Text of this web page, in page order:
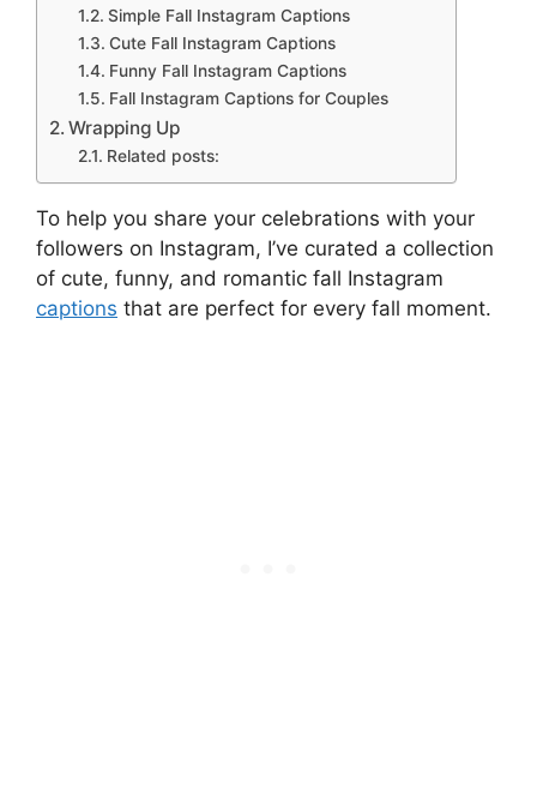
Simple Fall Instagram Captions
Cute Fall Instagram Captions
Funny Fall Instagram Captions
Fall Instagram Captions for Couples
Wrapping Up
Related posts:
To help you share your celebrations with your
followers on Instagram, I’ve curated a collection
of cute, funny, and romantic fall Instagram
captions that are perfect for every fall moment.